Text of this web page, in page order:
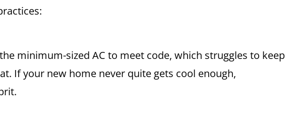
minimum-sized AC to meet code, which struggles to keep
If your new home never quite gets cool enough,